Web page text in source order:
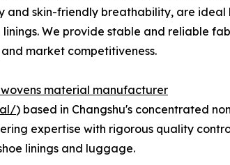
skin-friendly breathability, are ideal
We provide stable and reliable
market competitiveness.
material manufacturer
) based in Changshu's concentrated
expertise with rigorous quality
linings and luggage.